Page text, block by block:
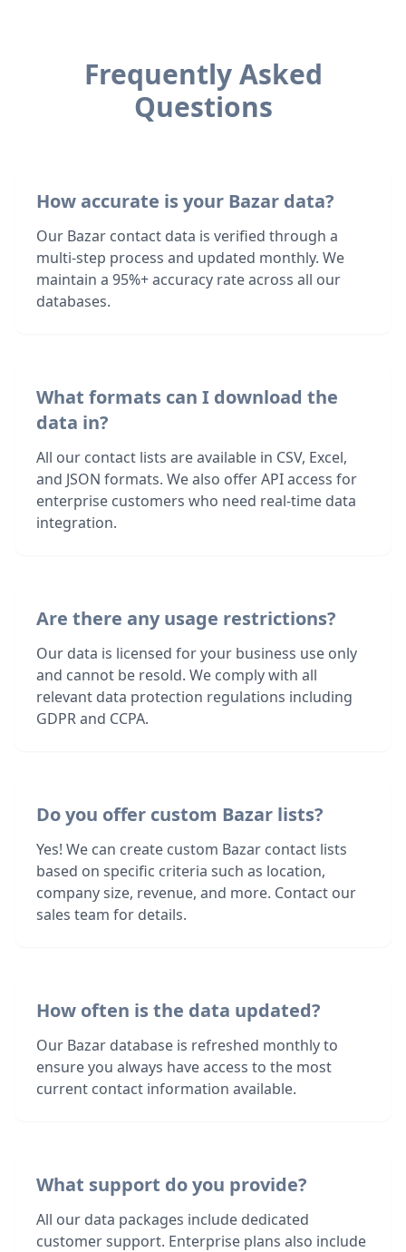
Frequently Asked
Questions
How accurate is your Bazar data?
Our Bazar contact data is verified through a
multi-step process and updated monthly. We
maintain a 95%+ accuracy rate across all our
databases.
What formats can I download the
data in?
All our contact lists are available in CSV, Excel,
and JSON formats. We also offer API access for
enterprise customers who need real-time data
integration.
Are there any usage restrictions?
Our data is licensed for your business use only
and cannot be resold. We comply with all
relevant data protection regulations including
GDPR and CCPA.
Do you offer custom Bazar lists?
Yes! We can create custom Bazar contact lists
based on specific criteria such as location,
company size, revenue, and more. Contact our
sales team for details.
How often is the data updated?
Our Bazar database is refreshed monthly to
ensure you always have access to the most
current contact information available.
What support do you provide?
All our data packages include dedicated
customer support. Enterprise plans also include